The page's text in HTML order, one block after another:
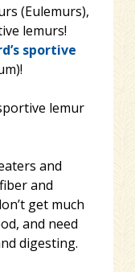
(Eulemurs),
lemurs!
sportive
lemur
and
and
get much
and need
digesting.